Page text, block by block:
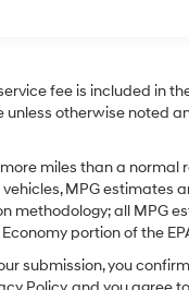
definitely worth
to own a
the road
more or
Elantra
fee is included in
unless otherwise noted
miles than a
MPG estimates
methodology; all MPG
portion of the
submission, you